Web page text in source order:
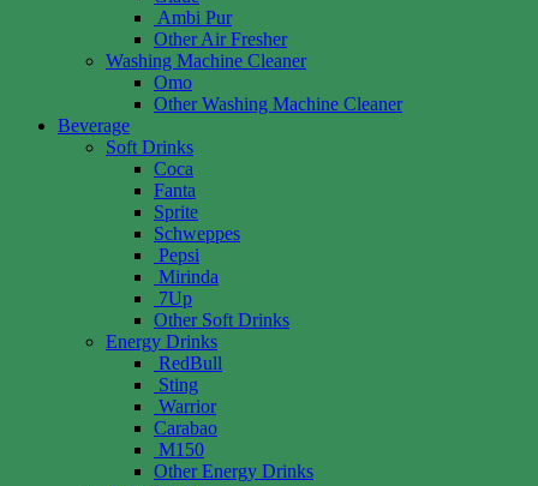
Ambi Pur
Other Air Fresher
Washing Machine Cleaner
Omo
Other Washing Machine Cleaner
Beverage
Soft Drinks
Coca
Fanta
Sprite
Schweppes
Pepsi
Mirinda
7Up
Other Soft Drinks
Energy Drinks
RedBull
Sting
Warrior
Carabao
M150
Other Energy Drinks